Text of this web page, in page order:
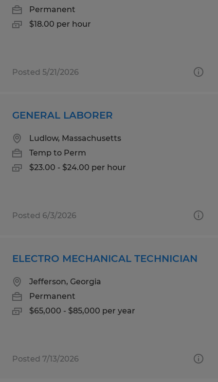
Permanent
$18.00 per hour
Posted 5/21/2026
GENERAL LABORER
Ludlow, Massachusetts
Temp to Perm
$23.00 - $24.00 per hour
Posted 6/3/2026
ELECTRO MECHANICAL TECHNICIAN
Jefferson, Georgia
Permanent
$65,000 - $85,000 per year
Posted 7/13/2026